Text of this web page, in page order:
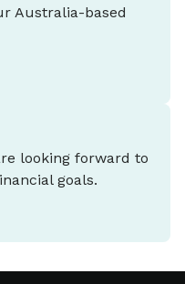
Australia-based
looking forward to
goals.